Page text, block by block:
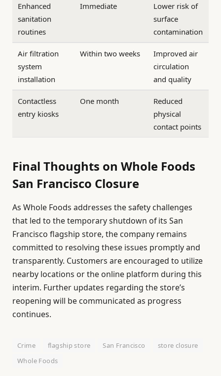
Enhanced
sanitation
routines
Immediate
Lower risk of
surface
contamination
Air filtration
system
installation
Within two weeks
Improved air
circulation
and quality
Contactless
entry kiosks
One month
Reduced
physical
contact points
Final Thoughts on Whole Foods
San Francisco Closure
As Whole Foods addresses the safety challenges
that led to the temporary shutdown of its San
Francisco flagship store, the company remains
committed to resolving these issues promptly and
transparently. Customers are encouraged to utilize
nearby locations or the online platform during this
interim. Further updates regarding the store’s
reopening will be communicated as progress
continues.
Crime flagship store San Francisco
store closure
Whole Foods